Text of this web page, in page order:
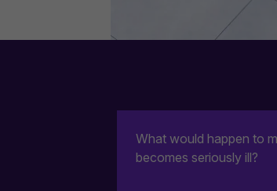
What would happen to
becomes seriously ill?